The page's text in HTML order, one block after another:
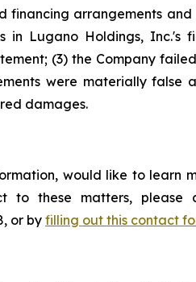
arrangements
Lugano Holdings, Inc.'s
(3) the Company
were materially
damages.
would like to learn
to these matters,
or byfilling out this contact